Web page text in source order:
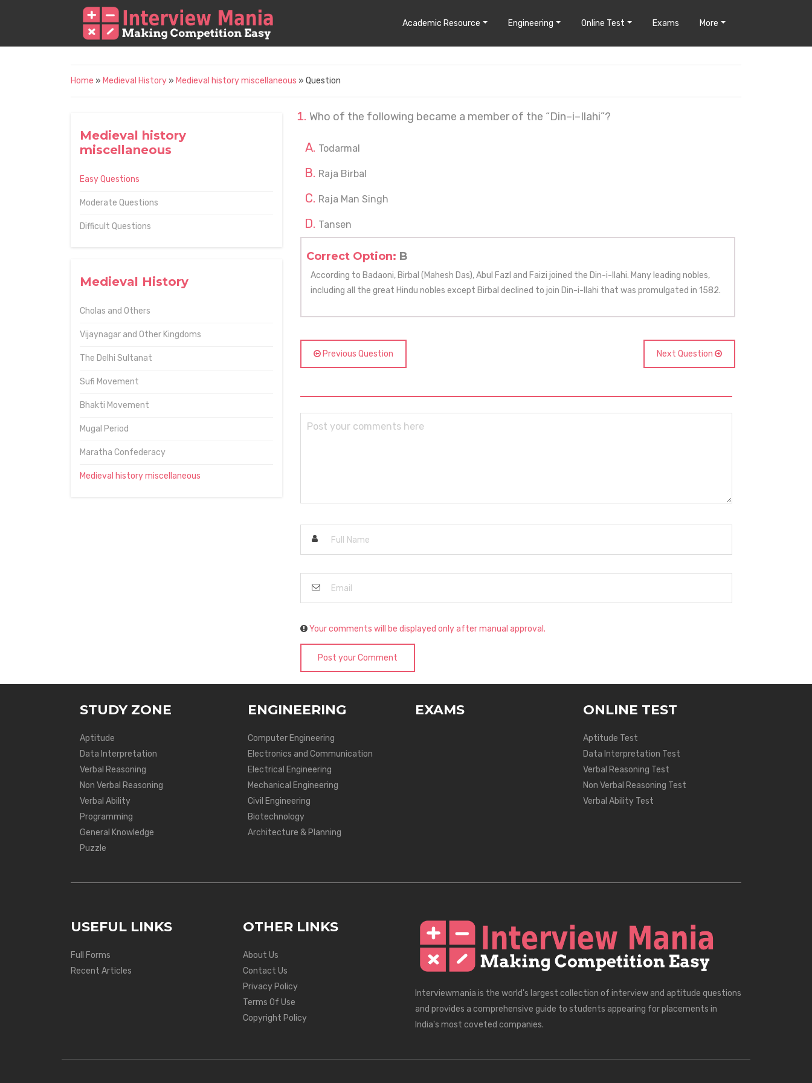
Academic Resource Engineering Online Test Exams More
Home » Medieval History » Medieval history miscellaneous » Question
Medieval history
miscellaneous
Easy Questions
Moderate Questions
Difficult Questions
Medieval History
Cholas and Others
Vijaynagar and Other Kingdoms
The Delhi Sultanat
Sufi Movement
Bhakti Movement
Mugal Period
Maratha Confederacy
Medieval history miscellaneous
Who of the following became a member of the “Din–i–Ilahi”?
Todarmal
Raja Birbal
Raja Man Singh
Tansen
Correct Option: B
According to Badaoni, Birbal (Mahesh Das), Abul Fazl and Faizi joined the Din-i-Ilahi. Many leading nobles,
including all the great Hindu nobles except Birbal declined to join Din-i-Ilahi that was promulgated in 1582.
Previous Question Next Question
Your comments will be displayed only after manual approval.
Post your Comment
STUDY ZONE
Aptitude
Data Interpretation
Verbal Reasoning
Non Verbal Reasoning
Verbal Ability
Programming
General Knowledge
Puzzle
ENGINEERING
Computer Engineering
Electronics and Communication
Electrical Engineering
Mechanical Engineering
Civil Engineering
Biotechnology
Architecture & Planning
EXAMS ONLINE TEST
Aptitude Test
Data Interpretation Test
Verbal Reasoning Test
Non Verbal Reasoning Test
Verbal Ability Test
USEFUL LINKS
Full Forms
Recent Articles
OTHER LINKS
About Us
Contact Us
Privacy Policy
Terms Of Use
Copyright Policy
Interviewmania is the world's largest collection of interview and aptitude questions
and provides a comprehensive guide to students appearing for placements in
India's most coveted companies.